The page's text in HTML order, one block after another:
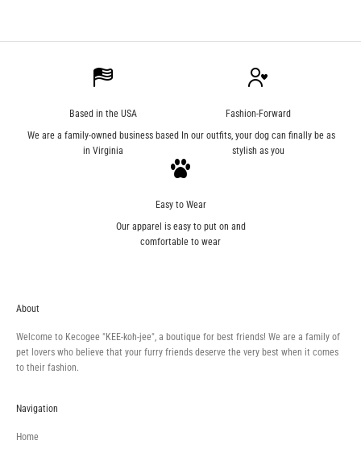
Based in the USA
We are a family-owned business based
in Virginia
Fashion-Forward
In our outfits, your dog can finally be as
stylish as you
Easy to Wear
Our apparel is easy to put on and
comfortable to wear
About
Welcome to Kecogee "KEE-koh-jee", a boutique for best friends! We are a family of
pet lovers who believe that your furry friends deserve the very best when it comes
to their fashion.
Navigation
Home